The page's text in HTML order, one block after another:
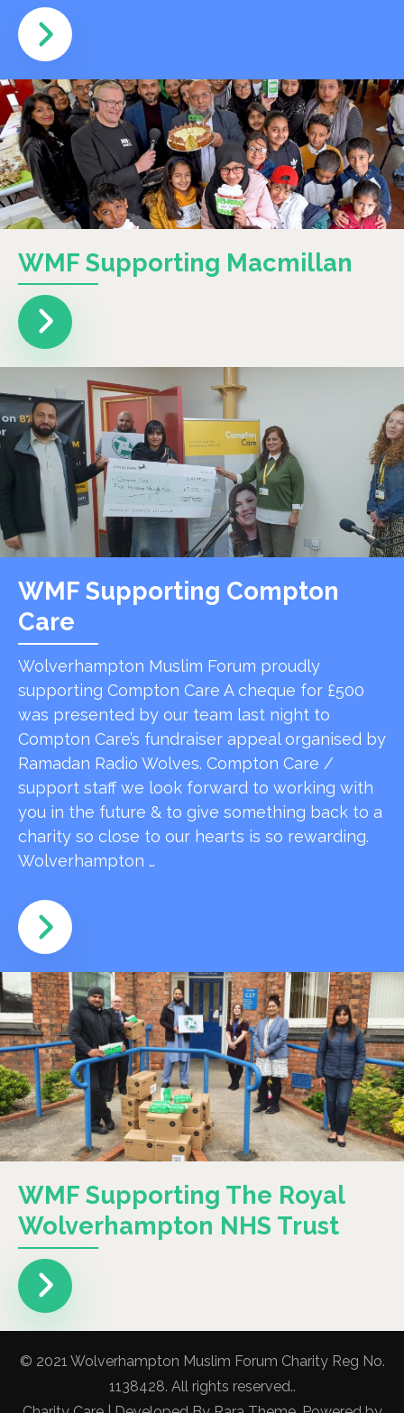
WMF Supporting Macmillan
WMF Supporting Compton
Care
Wolverhampton Muslim Forum proudly
supporting Compton Care A cheque for £500
was presented by our team last night to
Compton Care’s fundraiser appeal organised by
Ramadan Radio Wolves. Compton Care /
support staff we look forward to working with
you in the future & to give something back to a
charity so close to our hearts is so rewarding.
Wolverhampton …
WMF Supporting The Royal
Wolverhampton NHS Trust
© 2021 Wolverhampton Muslim Forum Charity Reg No.
1138428. All rights reserved..